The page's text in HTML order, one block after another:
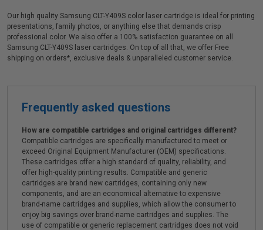
Our high quality Samsung CLT-Y409S color laser cartridge is ideal for printing
presentations, family photos, or anything else that demands crisp
professional color. We also offer a 100% satisfaction guarantee on all
Samsung CLT-Y409S laser cartridges. On top of all that, we offer Free
shipping on orders*, exclusive deals & unparalleled customer service.
Frequently asked questions
How are compatible cartridges and original cartridges different?
Compatible cartridges are specifically manufactured to meet or
exceed Original Equipment Manufacturer (OEM) specifications.
These cartridges offer a high standard of quality, reliability, and
offer high-quality printing results. Compatible and generic
cartridges are brand new cartridges, containing only new
components, and are an economical alternative to expensive
brand-name cartridges and supplies, which allow the consumer to
enjoy big savings over brand-name cartridges and supplies. The
use of compatible or generic replacement cartridges does not void